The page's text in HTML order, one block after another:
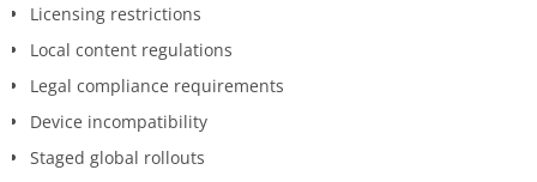
Licensing restrictions
Local content regulations
Legal compliance requirements
Device incompatibility
Staged global rollouts